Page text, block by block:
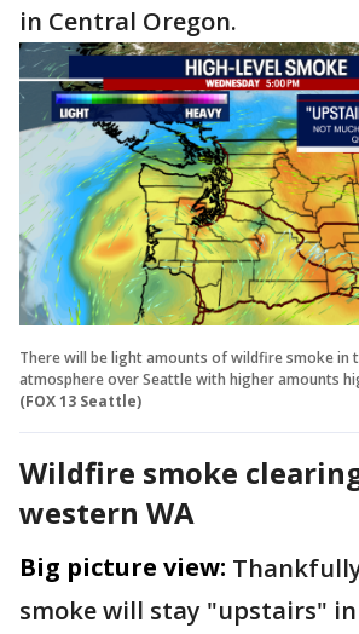
in Central Oregon.
There will be light amounts of wildfire smoke in
atmosphere over Seattle with higher amounts
(FOX 13 Seattle)
Wildfire smoke
western WA
Big picture view:
smoke will stay "upstairs"